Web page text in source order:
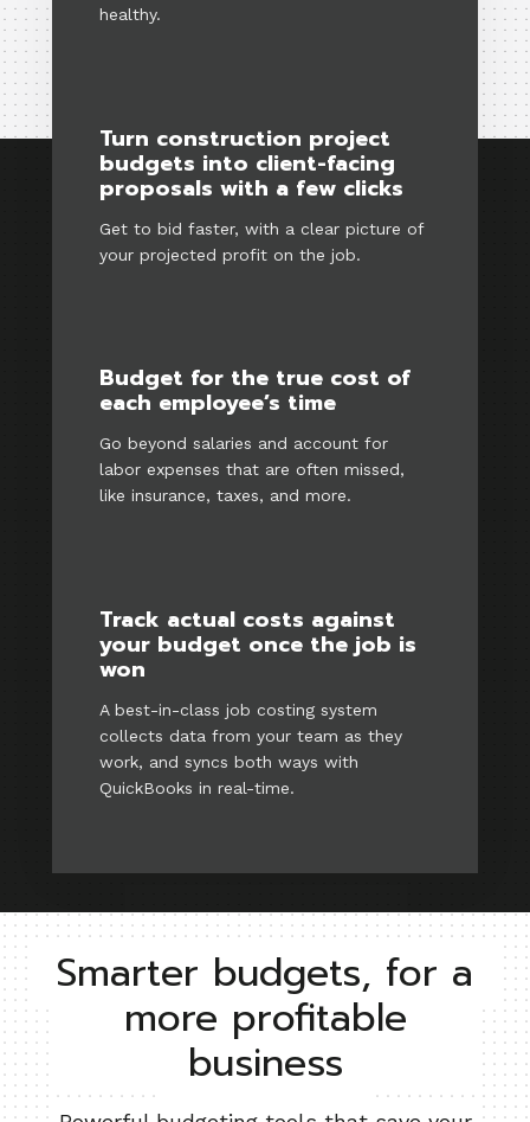
healthy.
Turn construction project
budgets into client-facing
proposals with a few clicks
Get to bid faster, with a clear picture of
your projected profit on the job.
Budget for the true cost of
each employee’s time
Go beyond salaries and account for
labor expenses that are often missed,
like insurance, taxes, and more.
Track actual costs against
your budget once the job is
won
A best-in-class job costing system
collects data from your team as they
work, and syncs both ways with
QuickBooks in real-time.
Smarter budgets, for a
more profitable
business